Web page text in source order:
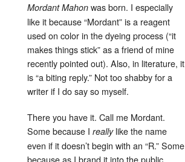
Mordant Mahon was born. I especially
like it because “Mordant” is a reagent
used on color in the dyeing process (“it
makes things stick” as a friend of mine
recently pointed out). Also, in literature, it
is “a biting reply.” Not too shabby for a
writer if I do say so myself.
There you have it. Call me Mordant.
Some because I reallylike the name
even if it doesn’t begin with an “R.” Some
because as I brand it into the public